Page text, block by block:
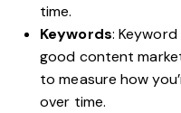
time.
Keywords:
good content
to measure how
over time.